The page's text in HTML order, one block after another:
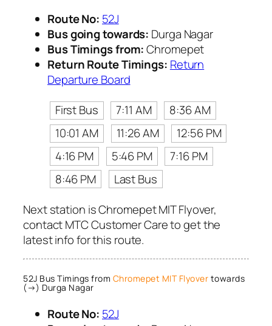
Route No: 52J
Bus going towards: Durga Nagar
Bus Timings from:Chromepet
Return Route Timings: Return
Departure Board
First Bus
7:11 AM
8:36 AM
10:01 AM
11:26 AM
12:56 PM
4:16 PM
5:46 PM
7:16 PM
8:46 PM
Last Bus
Next station is Chromepet MIT Flyover,
contact MTC Customer Care to get the
latest info for this route.
52J Bus Timings from Chromepet MIT Flyover towards
(→) Durga Nagar
Route No: 52J